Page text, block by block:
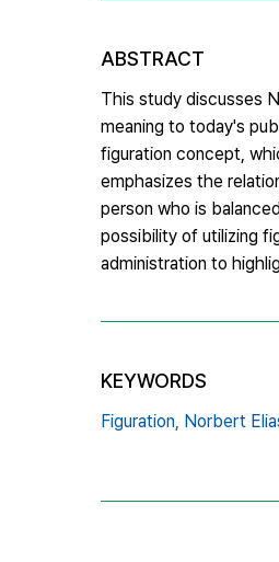
ABSTRACT
This study discusses
meaning to today's
figuration concept,
emphasizes the
person who is
possibility of utilizing
administration to
KEYWORDS
Figuration, Norbert